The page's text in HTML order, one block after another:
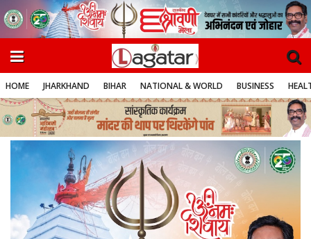
HOME JHARKHAND BIHAR NATIONAL & WORLD BUSINESS